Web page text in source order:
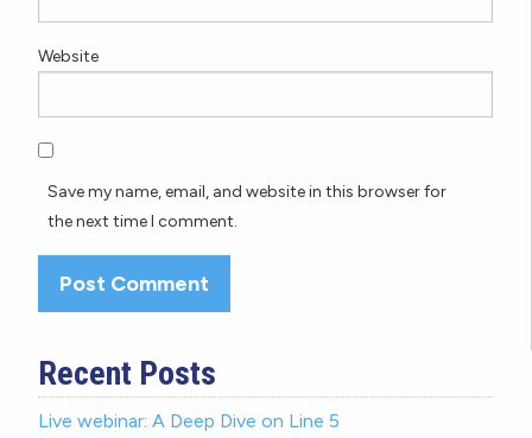
Website
Save my name, email, and website in this browser for
the next time I comment.
Recent Posts
Live webinar: A Deep Dive on Line 5